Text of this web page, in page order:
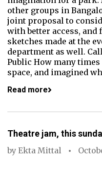
other groups in
joint proposal to
with better access, and
sketches made at the
department as well.
Public How many times
space, and imagined
Read more
Theatre jam, this
by Ekta Mittal